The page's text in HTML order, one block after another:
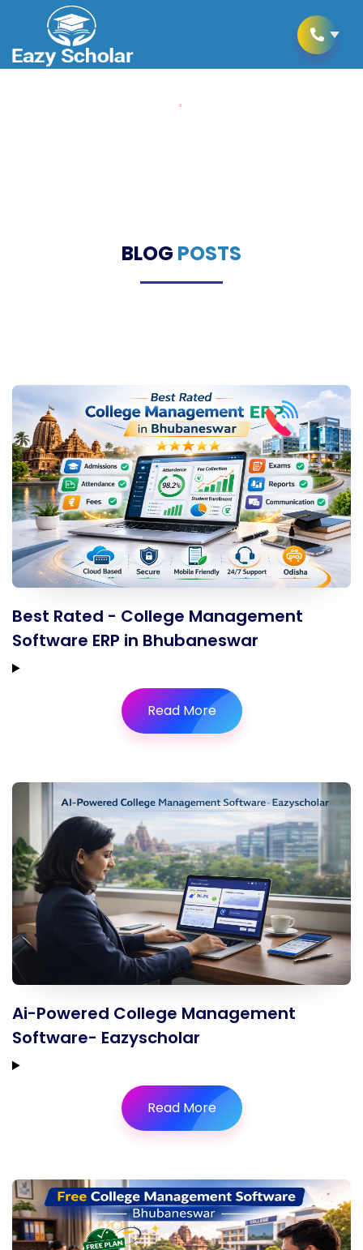
BLOG POSTS
Best Rated - College Management
Software ERP in Bhubaneswar
Read More
Ai-Powered College Management
Software- Eazyscholar
Read More